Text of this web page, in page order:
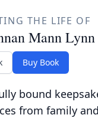
THE LIFE OF
Mann Lynn
Buy Book
bound
from family